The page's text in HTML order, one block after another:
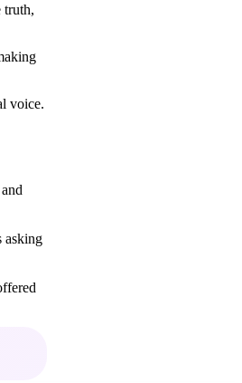
truth,
voice.
asking